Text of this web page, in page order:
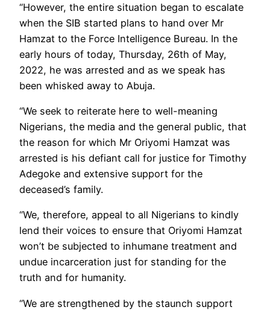
“However, the entire situation began to escalate
when the SIB started plans to hand over Mr
Hamzat to the Force Intelligence Bureau. In the
early hours of today, Thursday, 26th of May,
2022, he was arrested and as we speak has
been whisked away to Abuja.
“We seek to reiterate here to well-meaning
Nigerians, the media and the general public, that
the reason for which Mr Oriyomi Hamzat was
arrested is his defiant call for justice for Timothy
Adegoke and extensive support for the
deceased’s family.
“We, therefore, appeal to all Nigerians to kindly
lend their voices to ensure that Oriyomi Hamzat
won’t be subjected to inhumane treatment and
undue incarceration just for standing for the
truth and for humanity.
“We are strengthened by the staunch support